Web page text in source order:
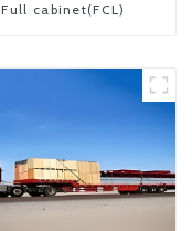
Full cabinet(FCL)